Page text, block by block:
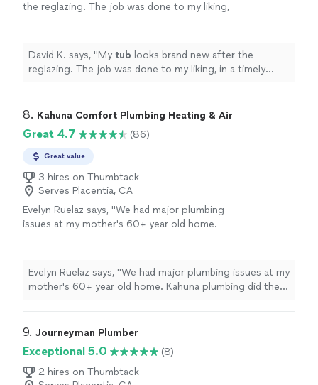
the reglazing. The job was done to my liking,
David K. says, "My tub looks brand new after the
reglazing. The job was done to my liking, in a timely
8. Kahuna Comfort Plumbing Heating & Air
Great 4.7 (86)
Great value
3 hires on Thumbtack
Serves Placentia, CA
Evelyn Ruelaz says, "We had major plumbing
issues at my mother's 60+ year old home.
very informative throughout the process and
communicated with us at all points. I really
want to give my heartfelt praise to Edward
for the complexity of the work done and they
left everything very tidy. I highly recommend
Kahuna plumbing."
See more
Evelyn Ruelaz says, "We had major plumbing issues at my
mother's 60+ year old home. Kahuna plumbing did the
communicated with us at all points. I really want to give
patience and respect with all my questions. The cost
was appropriate for the complexity of the work done
9. Journeyman Plumber
Exceptional 5.0
(8)
2 hires on Thumbtack